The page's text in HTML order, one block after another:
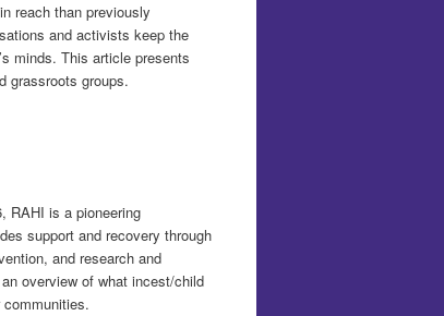
reach than previously
and activists keep the
minds. This article presents
grassroots groups.
RAHI is a pioneering
support and recovery through
and research and
overview of what incest/child